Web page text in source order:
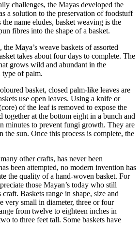
challenges, the Mayas developed the
a solution to the preservation of foodstuff
name eludes, basket weaving is the
fibres into the shape of a basket.
the Maya’s weave baskets of assorted
takes about four days to complete. The
grows wild and abundant in the
type of palm.
basket, closed palm-like leaves are
use open leaves. Using a knife or
of the leaf is removed to expose the
together at the bottom eight in a bunch and
minutes to prevent fungi growth. They are
the sun. Once this process is complete, the
other crafts, has never been
been attempted, no modern invention has
the quality of a hand-woven basket. For
those Mayan’s today who still
craft. Baskets range in shape, size and
very small in diameter, three or four
from twelve to eighteen inches in
to three feet tall. Some baskets have